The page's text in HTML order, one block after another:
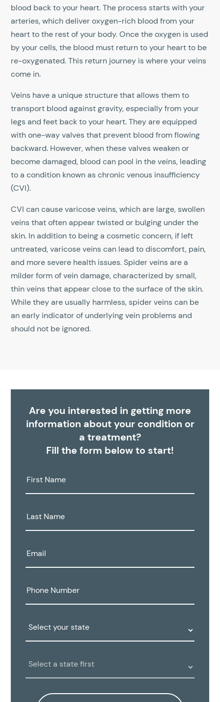
blood back to your heart. The process starts with your
arteries, which deliver oxygen-rich blood from your
heart to the rest of your body. Once the oxygen is used
by your cells, the blood must return to your heart to be
re-oxygenated. This return journey is where your veins
come in.
Veins have a unique structure that allows them to
transport blood against gravity, especially from your
legs and feet back to your heart. They are equipped
with one-way valves that prevent blood from flowing
backward. However, when these valves weaken or
become damaged, blood can pool in the veins, leading
to a condition known as chronic venous insufficiency
(CVI).
CVI can cause varicose veins, which are large, swollen
veins that often appear twisted or bulging under the
skin. In addition to being a cosmetic concern, if left
untreated, varicose veins can lead to discomfort, pain,
and more severe health issues. Spider veins are a
milder form of vein damage, characterized by small,
thin veins that appear close to the surface of the skin.
While they are usually harmless, spider veins can be
an early indicator of underlying vein problems and
should not be ignored.
Are you interested in getting more
information about your condition or
a treatment?
Fill the form below to start!
First
Name:
Last
Name:
Email:
Phone
Number:
State:
Clinic
Location: